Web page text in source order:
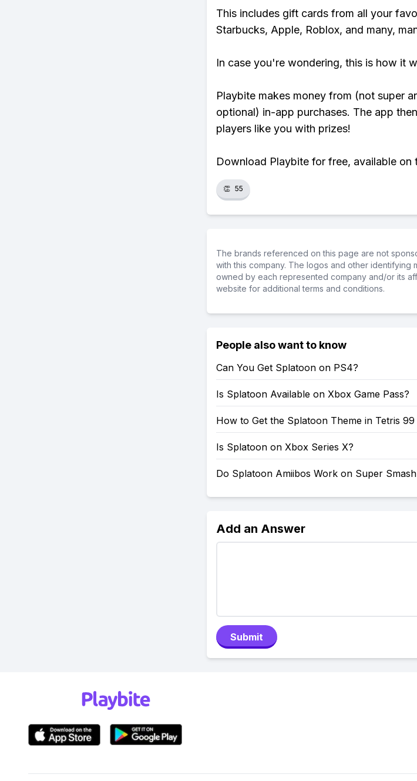
This includes gift cards from all your
Starbucks, Apple, Roblox, and many,
In case you're wondering, this is how it
Playbite makes money from (not super
optional) in-app purchases. The app
players like you with prizes!
Download Playbite for free, available on
👏 55
The brands referenced on this page are not
with this company. The logos and other identifying
owned by each represented company and/or its
website for additional terms and conditions.
People also want to know
Can You Get Splatoon on PS4?
Is Splatoon Available on Xbox Game Pass?
How to Get the Splatoon Theme in Tetris 99
Is Splatoon on Xbox Series X?
Do Splatoon Amiibos Work on Super
Add an Answer
Submit